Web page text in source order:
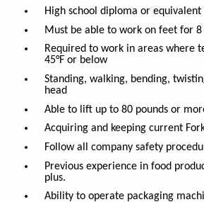
High school diploma or
Mustbe able to work on feetfor 8
Required to work in areas where
45°F or below
Standing, walking, bending,
head
Able to lift upto 80 pounds or
Acquiring and keeping current
Follow all company safety
Previous experience in food
plus.
Ability to operate packaging